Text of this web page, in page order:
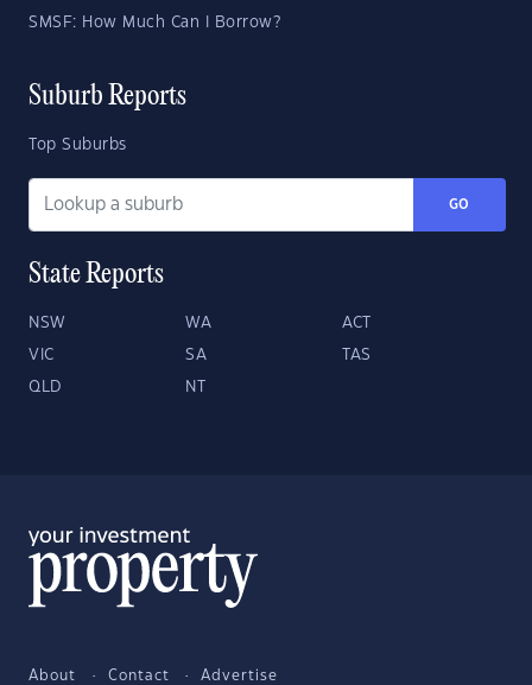
SMSF: How Much Can I Borrow?
Suburb Reports
Top Suburbs
GO
State Reports
NSW WA ACT
VIC SA TAS
QLD NT
About Contact Advertise